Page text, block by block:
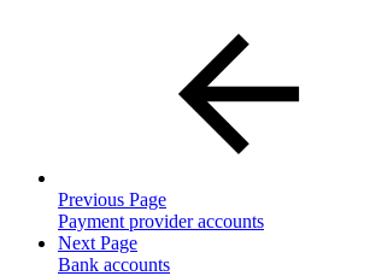
Previous Page
Payment provider accounts
Next Page
Bank accounts